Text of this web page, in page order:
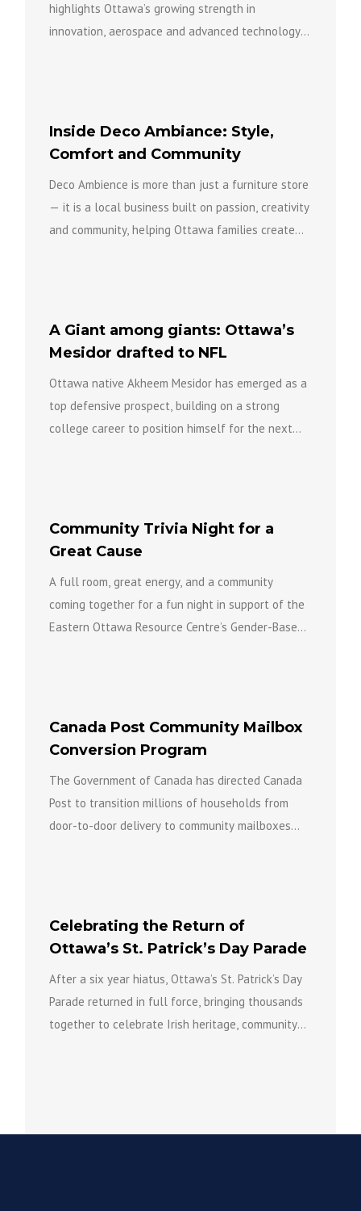
highlights Ottawa’s growing strength in
innovation, aerospace and advanced technology
Inside Deco Ambiance: Style,
Comfort and Community
Deco Ambience is more than just a furniture store
— it is a local business built on passion, creativity
and community, helping Ottawa families create...
A Giant among giants: Ottawa’s
Mesidor drafted to NFL
Ottawa native Akheem Mesidor has emerged as a
top defensive prospect, building on a strong
college career to position himself for the next
Community Trivia Night for a
Great Cause
A full room, great energy, and a community
coming together for a fun night in support of the
Eastern Ottawa Resource Centre’s Gender-Based
Canada Post Community Mailbox
Conversion Program
The Government of Canada has directed Canada
Post to transition millions of households from
door-to-door delivery to community mailboxes
Celebrating the Return of
Ottawa’s St. Patrick’s Day Parade
After a six year hiatus, Ottawa’s St. Patrick’s Day
Parade returned in full force, bringing thousands
together to celebrate Irish heritage, community